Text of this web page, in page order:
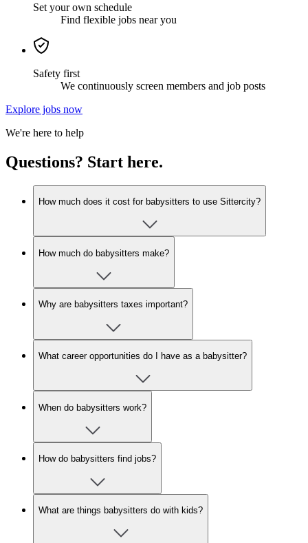
Set your own schedule
Find flexible jobs near you
Safety first
We continuously screen members and job posts
Explore jobs now
We're here to help
Questions? Start here.
How much does it cost for babysitters to use Sittercity?
How much do babysitters make?
Why are babysitters taxes important?
What career opportunities do I have as a babysitter?
When do babysitters work?
How do babysitters find jobs?
What are things babysitters do with kids?